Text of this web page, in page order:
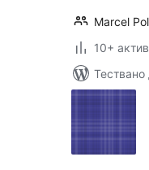
Marcel Pol
10+